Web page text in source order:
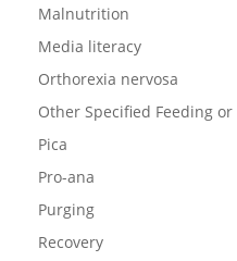
Malnutrition
Media literacy
Orthorexia nervosa
Other Specified Feeding or
Pica
Pro-ana
Purging
Recovery